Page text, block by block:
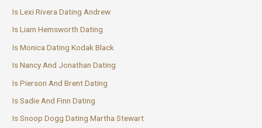
Is Lexi Rivera Dating Andrew
Is Liam Hemsworth Dating
Is Monica Dating Kodak Black
Is Nancy And Jonathan Dating
Is Pierson And Brent Dating
Is Sadie And Finn Dating
Is Snoop Dogg Dating Martha Stewart